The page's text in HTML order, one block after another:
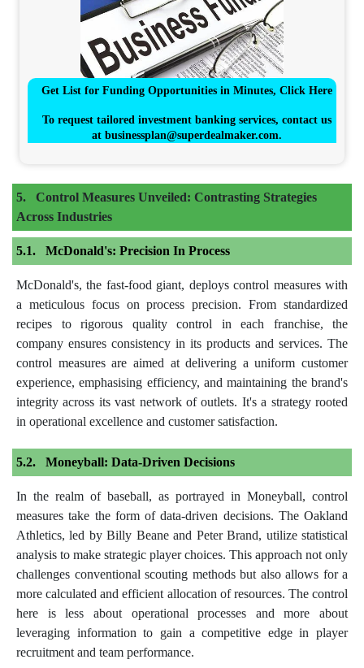
Get List for Funding Opportunities in Minutes, Click Here
To request tailored investment banking services, contact us
at businessplan@superdealmaker.com.
Control Measures Unveiled: Contrasting Strategies
Across Industries
McDonald's: Precision In Process
McDonald's, the fast-food giant, deploys control measures with
a meticulous focus on process precision. From standardized
recipes to rigorous quality control in each franchise, the
company ensures consistency in its products and services. The
control measures are aimed at delivering a uniform customer
experience, emphasising efficiency, and maintaining the brand's
integrity across its vast network of outlets. It's a strategy rooted
in operational excellence and customer satisfaction.
Moneyball: Data-Driven Decisions
In the realm of baseball, as portrayed in Moneyball, control
measures take the form of data-driven decisions. The Oakland
Athletics, led by Billy Beane and Peter Brand, utilize statistical
analysis to make strategic player choices. This approach not only
challenges conventional scouting methods but also allows for a
more calculated and efficient allocation of resources. The control
here is less about operational processes and more about
leveraging information to gain a competitive edge in player
recruitment and team performance.